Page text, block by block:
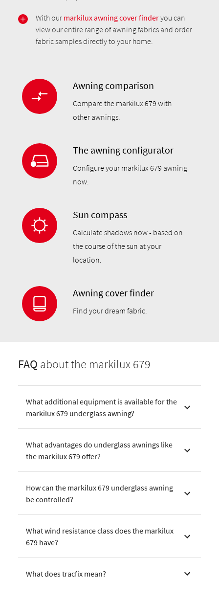
With our markilux awning cover finderyou can
view our entire range of awning fabrics and order
fabric samples directly to your home.
Awning comparison
Compare the markilux 679 with
other awnings.
The awning configurator
Configure your markilux 679 awning
now.
Sun compass
Calculate shadows now - based on
the course of the sun at your
location.
Awning cover finder
Find your dream fabric.
FAQ about the markilux 679
What additional equipment is available for the
markilux 679 underglass awning?
What advantages do underglass awnings like
the markilux 679 offer?
How can the markilux 679 underglass awning
be controlled?
What wind resistance class does the markilux
679 have?
What does tracfix mean?